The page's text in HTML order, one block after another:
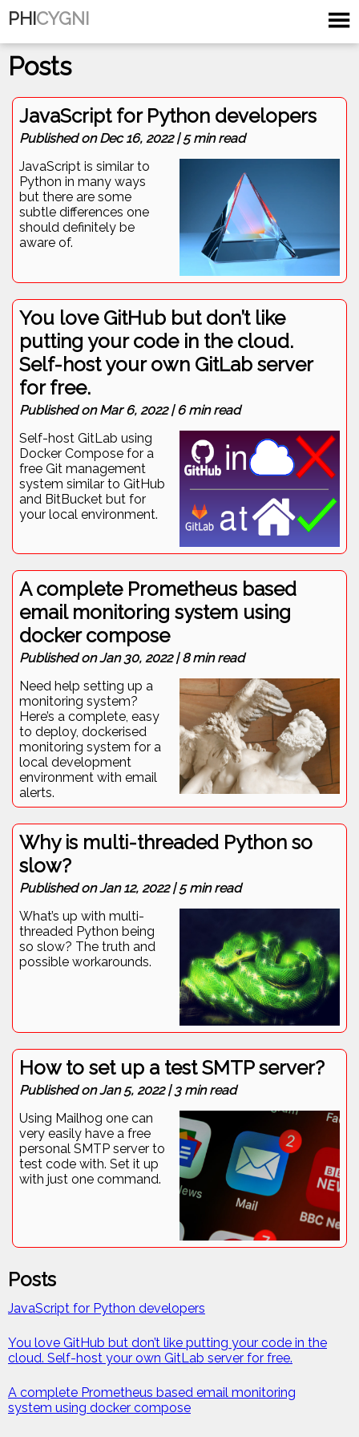
PHICYGNI
Posts
JavaScript for Python developers
Published onDec 16, 2022|5min read
JavaScript is similar to
Python in many ways
but there are some
subtle differences one
should definitely be
aware of.
You love GitHub but don’t like
putting your code in the cloud.
Self-host your own GitLab server
for free.
Published onMar 6, 2022|6min read
Self-host GitLab using
Docker Compose for a
free Git management
system similar to GitHub
and BitBucket but for
your local environment.
A complete Prometheus based
email monitoring system using
docker compose
Published onJan 30, 2022|8min read
Need help setting up a
monitoring system?
Here’s a complete, easy
to deploy, dockerised
monitoring system for a
local development
environment with email
alerts.
Why is multi-threaded Python so
slow?
Published onJan 12, 2022|5min read
What’s up with multi-
threaded Python being
so slow? The truth and
possible workarounds.
How to set up a test SMTP server?
Published onJan 5, 2022|3min read
Using Mailhog one can
very easily have a free
personal SMTP server to
test code with. Set it up
with just one command.
Posts
JavaScript for Python developers
You love GitHub but don’t like putting your code in the
cloud. Self-host your own GitLab server for free.
A complete Prometheus based email monitoring
system using docker compose